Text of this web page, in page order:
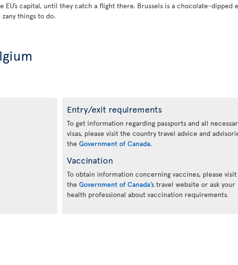
capital, until they catch a flight there. Brussels is a chocolate-dipped
things to do.
Entry/exit requirements
To get information regarding passports and all
visas, please visit the country travel advice and
the Government of Canada.
Vaccination
To obtain information concerning vaccines, please visit
the Government of Canada’stravel website or ask your
health professional about vaccination requirements.